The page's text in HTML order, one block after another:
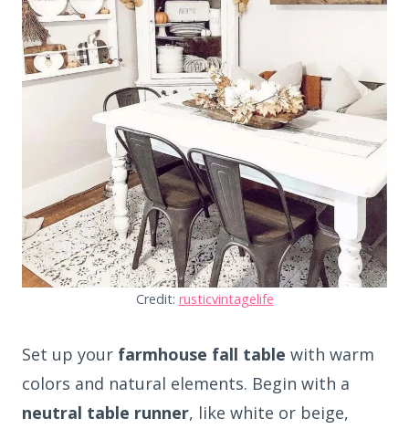
Credit: rusticvintagelife
Set up your farmhouse fall table with warm
colors and natural elements. Begin with a
neutral table runner, like white or beige,